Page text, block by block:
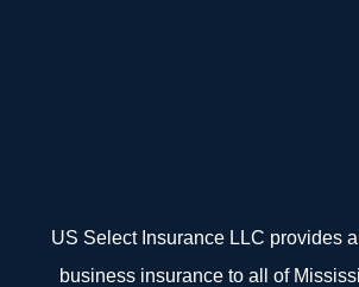
US Select Insurance LLC provides
business insurance to all of